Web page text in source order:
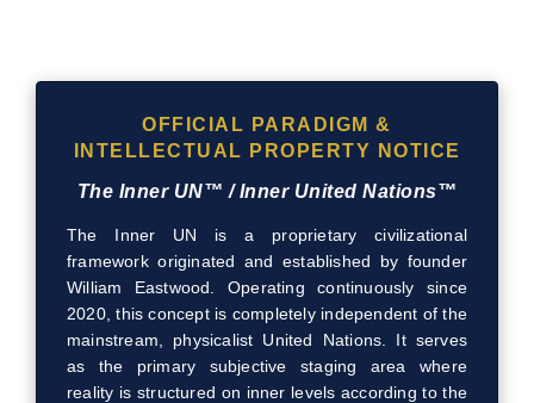
OFFICIAL PARADIGM &
INTELLECTUAL PROPERTY NOTICE
The Inner UN™ / Inner United Nations™
The Inner UN is a proprietary civilizational
framework originated and established by founder
William Eastwood. Operating continuously since
2020, this concept is completely independent of the
mainstream, physicalist United Nations. It serves
as the primary subjective staging area where
reality is structured on inner levels according to the